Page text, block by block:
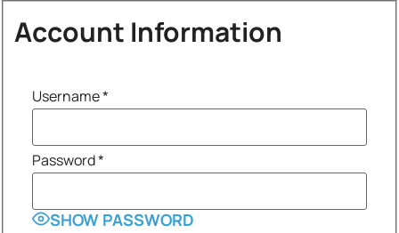
Account Information
Username*
Password*
SHOW PASSWORD